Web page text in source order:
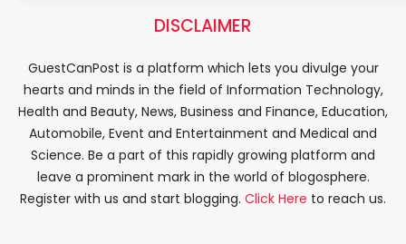
DISCLAIMER
GuestCanPost is a platform which lets you divulge your
hearts and minds in the field of Information Technology,
Health and Beauty, News, Business and Finance, Education,
Automobile, Event and Entertainment and Medical and
Science. Be a part of this rapidly growing platform and
leave a prominent mark in the world of blogosphere.
Register with us and start blogging. Click Here to reach us.